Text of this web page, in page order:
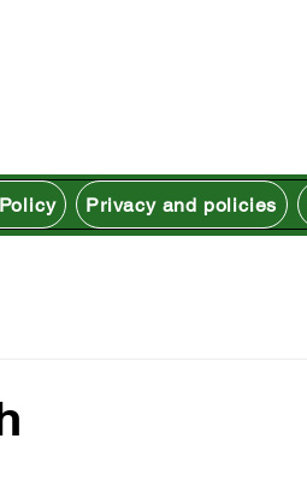
Privacy and policies